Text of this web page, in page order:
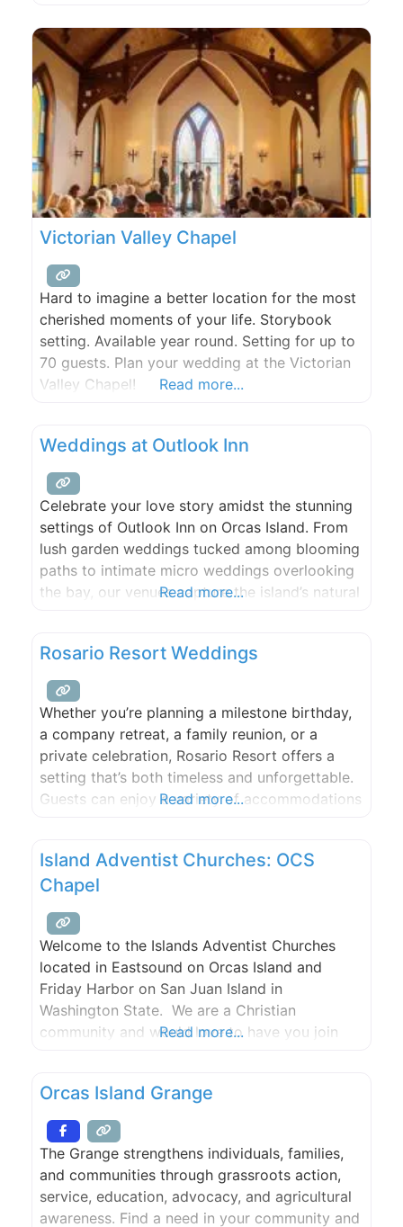
desserts are created in-house, using the finest
products we can find. We make every attempt
to source the majority
Victorian Valley Chapel
Hard to imagine a better location for the most
cherished moments of your life. Storybook
setting. Available year round. Setting for up to
70 guests. Plan your wedding at the Victorian
Valley Chapel!
Read more...
Weddings at Outlook Inn
Celebrate your love story amidst the stunning
settings of Outlook Inn on Orcas Island. From
lush garden weddings tucked among blooming
paths to intimate micro weddings overlooking
the bay, our venues capture the island’s natural
event with exceptional food and beverage
catering from New Leaf Café, beloved for
Read more...
Rosario Resort Weddings
Whether you’re planning a milestone birthday,
a company retreat, a family reunion, or a
private celebration, Rosario Resort offers a
setting that’s both timeless and unforgettable.
Guests can enjoy a variety of accommodations
closely with trusted local vendors to ensure
every detail—from florals to entertainment—is
Read more...
Island Adventist Churches: OCS
Chapel
Welcome to the Islands Adventist Churches
located in Eastsound on Orcas Island and
Friday Harbor on San Juan Island in
Washington State. We are a Christian
community and would love to have you join
Read more...
Orcas Island Grange
The Grange strengthens individuals, families,
and communities through grassroots action,
service, education, advocacy, and agricultural
awareness. Find a need in your community and